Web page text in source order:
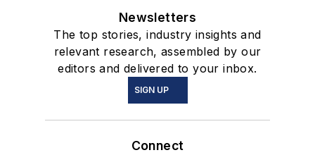
Newsletters
The top stories, industry insights and
relevant research, assembled by our
editors and delivered to your inbox.
SIGN UP
Connect